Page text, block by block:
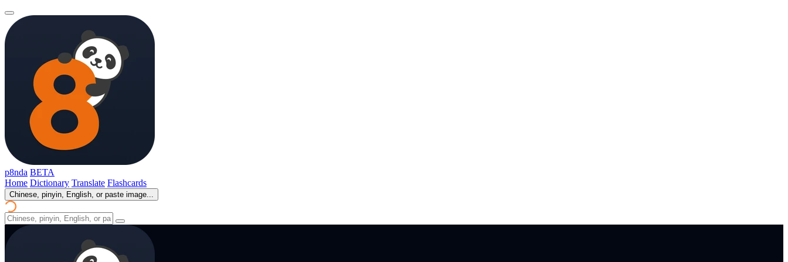
p8nda BETA
Home Dictionary Translate Flashcards
Chinese, pinyin, English, or paste image...